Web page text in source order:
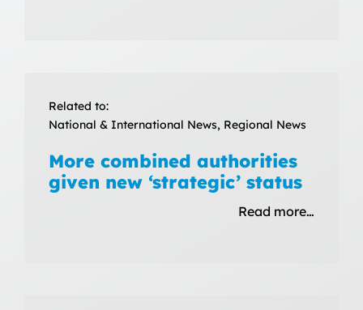
Related to:
National & International News, Regional News
More combined authorities
given new ‘strategic’ status
Read more…